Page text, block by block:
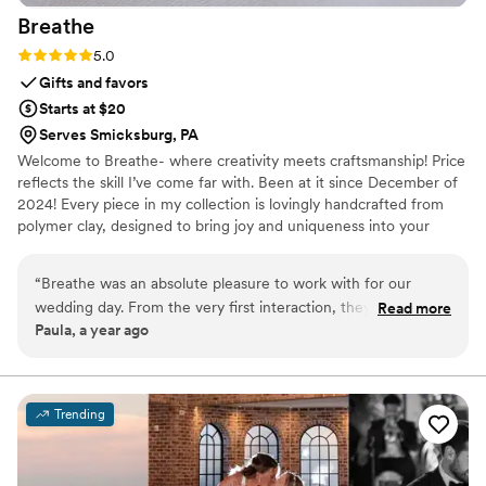
Breathe
Rating: 5.0 (2 reviews)
5.0
Gifts and favors
Starts at $20
Serves Smicksburg, PA
Welcome to Breathe- where creativity meets craftsmanship! Price
reflects the skill I’ve come far with. Been at it since December of
2024! Every piece in my collection is lovingly handcrafted from
polymer clay, designed to bring joy and uniqueness into your
is one of a kind. No two pieces are exactly the same-that's the
beauty of handmade. Each design takes hours to perfect.
“Breathe was an absolute pleasure to work with for our
wedding day. From the very first interaction, they were
incredibly responsive and communicated with us in a timely
attention to detail and quality of workmanship was excellent
- they were able to create something truly unique and
beautiful that brightened up the entire room. I had a specific
vision in mind and they brought it to life perfectly. I highly
recommend this artist, as their work adds such delight and
Read more
Paula, a year ago
Trending